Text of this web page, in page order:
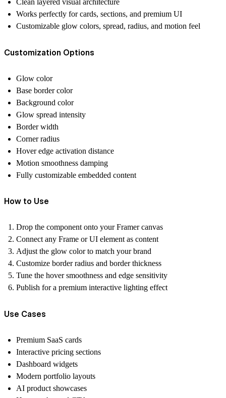
Clean layered visual architecture
Works perfectly for cards, sections, and premium UI
Customizable glow colors, spread, radius, and motion feel
Customization Options
Glow color
Base border color
Background color
Glow spread intensity
Border width
Corner radius
Hover edge activation distance
Motion smoothness damping
Fully customizable embedded content
How to Use
Drop the component onto your Framer canvas
Connect any Frame or UI element as content
Adjust the glow color to match your brand
Customize border radius and border thickness
Tune the hover smoothness and edge sensitivity
Publish for a premium interactive lighting effect
Use Cases
Premium SaaS cards
Interactive pricing sections
Dashboard widgets
Modern portfolio layouts
AI product showcases